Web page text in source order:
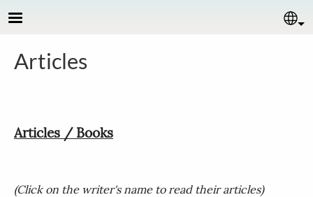
Skip to main content
Articles
Articles / Books
(Click on the writer's name to read their articles)